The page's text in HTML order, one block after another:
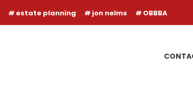
estate planning jon nelms OBBBA